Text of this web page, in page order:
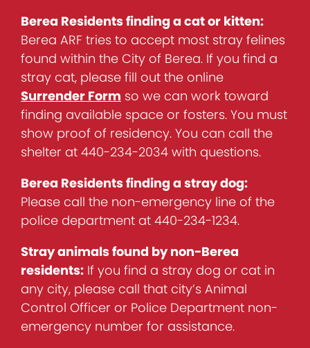
Berea Residents finding a cat or kitten:
Berea ARF tries to accept most stray felines
found within the City of Berea. If you find a
stray cat, please fill out the online
Surrender Form so we can work toward
finding available space or fosters. You must
show proof of residency. You can call the
shelter at 440-234-2034 with questions.
Berea Residents finding a stray dog:
Please call the non-emergency line of the
police department at 440-234-1234.
Stray animals found by non-Berea
residents: If you find a stray dog or cat in
any city, please call that city’s Animal
Control Officer or Police Department non-
emergency number for assistance.